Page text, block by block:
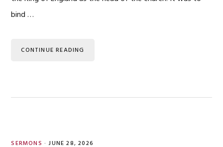
bind …
CONTINUE READING
SERMONS · JUNE 28, 2026